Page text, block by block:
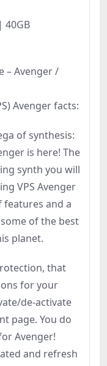
40GB
– Avenger /
Avenger facts:
of synthesis:
is here! The
synth you will
VPS Avenger
features and a
of the best
planet.
that
for your
de-activate
page. You do
Avenger!
and refresh